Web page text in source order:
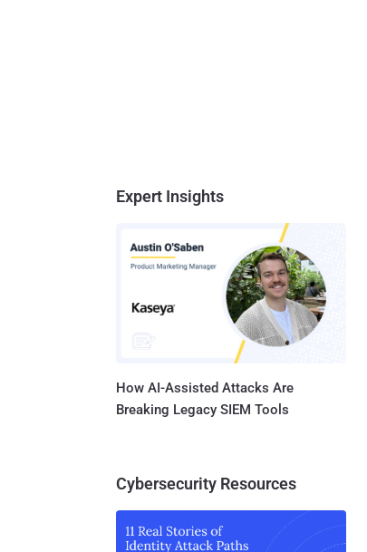
Expert Insights
How AI-Assisted Attacks Are
Breaking Legacy SIEM Tools
Cybersecurity Resources